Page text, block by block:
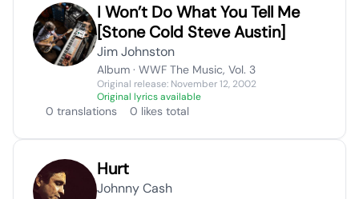
I Won’t Do What You Tell Me
[Stone Cold Steve Austin]
Jim Johnston
Album · WWF The Music, Vol. 3
Original release: November 12, 2002
Original lyrics available
0 translations 0 likes total
Hurt
Johnny Cash